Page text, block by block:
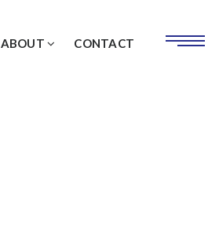
ABOUT CONTACT